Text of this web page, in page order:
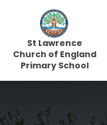
Skip to content ↓
St Lawrence
Church of England
Primary School